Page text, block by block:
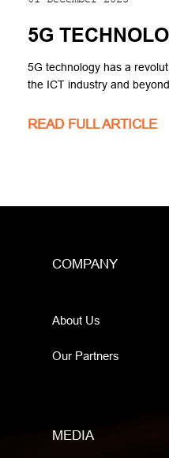
5G technology has a
the ICT industry and
broadband, fixed wireless
READ FULL ARTICLE
COMPANY
About Us
Our Partners
MEDIA